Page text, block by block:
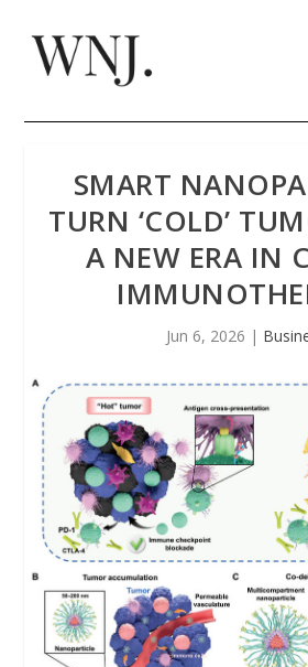
SMART
TURN ‘COLD’
A NEW ERA IN
Jun 6, 2026 |